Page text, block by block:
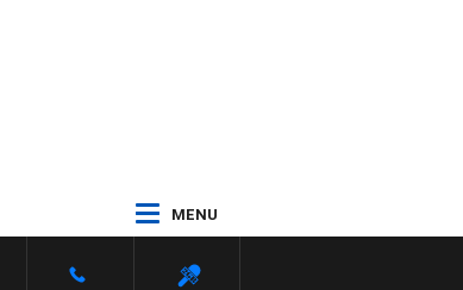
MENU